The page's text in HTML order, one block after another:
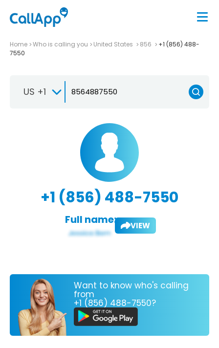
Home Who is calling you United States 856
+1 (856) 488-
7550
US +1
+1 (856) 488-7550
Full name: VIEW
Want to know who's calling
from
+1 (856) 488-7550?